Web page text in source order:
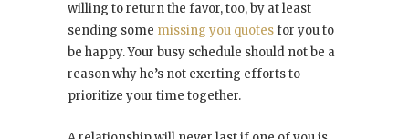
willing to return the favor, too, by at least
sending some missing you quotesfor you to
be happy. Your busy schedule should not be a
reason why he’s not exerting efforts to
prioritize your time together.